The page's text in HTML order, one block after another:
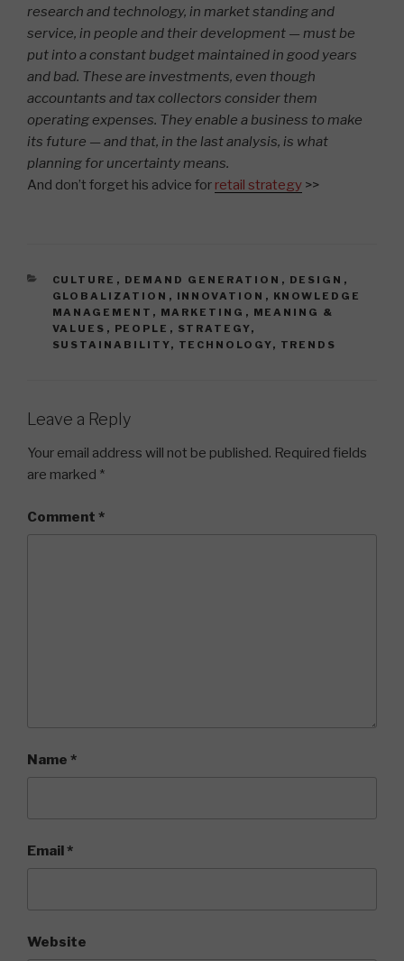
research and technology, in market standing and
service, in people and their development — must be
put into a constant budget maintained in good years
and bad. These are investments, even though
accountants and tax collectors consider them
operating expenses. They enable a business to make
its future — and that, in the last analysis, is what
planning for uncertainty means.
And don’t forget his advice for retail strategy >>
CATEGORIES
CULTURE , DEMAND GENERATION , DESIGN ,
GLOBALIZATION , INNOVATION , KNOWLEDGE
MANAGEMENT , MARKETING , MEANING &
VALUES , PEOPLE , STRATEGY,
SUSTAINABILITY, TECHNOLOGY, TRENDS
Leave a Reply
Your email address will not be published. Required fields
are marked *
Comment *
Name *
Email*
Website